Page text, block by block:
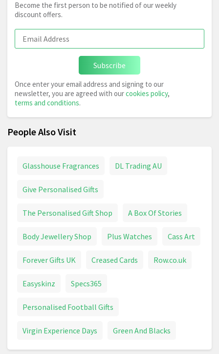
Become the first person to be notified of our weekly
discount offers.
Subscribe
Once enter your email address and signing to our
newsletter, you are agreed with ourcookies policy,
terms and conditions.
People Also Visit
Glasshouse Fragrances DL Trading AU
Give Personalised Gifts
The Personalised Gift Shop A Box Of Stories
Body Jewellery Shop Plus Watches Cass Art
Forever Gifts UK Creased Cards Row.co.uk
Easyskinz Specs365
Personalised Football Gifts
Virgin Experience Days Green And Blacks